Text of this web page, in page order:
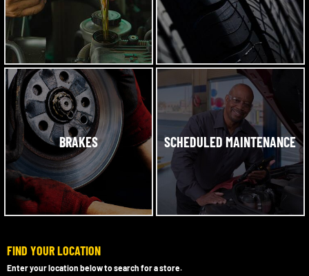
BRAKES SCHEDULED MAINTENANCE
FIND YOUR LOCATION
Enter your location below to search for a store.